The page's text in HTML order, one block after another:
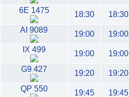
6E 1475
18:30 18:30
AI 9089
19:00 19:00
IX 499
19:00 19:00
G9 427
19:20 19:20
QP 550
19:45 19:45